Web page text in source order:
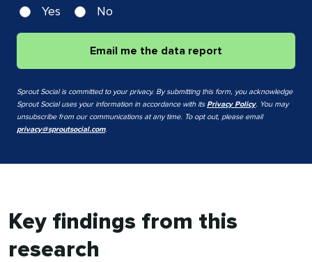
Yes No
Email me the data report
Sprout Social is committed to your privacy. By submitting this form, you acknowledge
Sprout Social uses your information in accordance with its Privacy Policy. You may
unsubscribe from our communications at any time. To opt out, please email
privacy@sproutsocial.com.
Key findings from this
research